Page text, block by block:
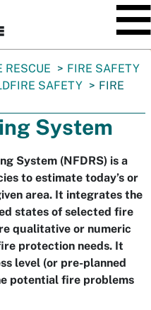
RESCUE
FIRE SAFETY
SAFETY
FIRE
System
System (NFDRS) is a
to estimate today’s or
area. It integrates the
states of selected fire
qualitative or numeric
protection needs. It
level (or pre-planned
potential fire problems